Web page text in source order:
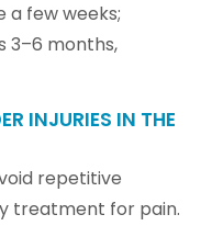
few weeks;
3–6 months,
INJURIES IN THE
repetitive
treatment for pain.